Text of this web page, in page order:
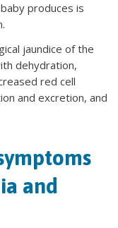
produces is
jaundice of the
dehydration,
red cell
and excretion, and
and